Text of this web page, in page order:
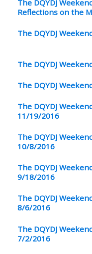
The DQYDJ
Reflections on the
The DQYDJ
The DQYDJ
The DQYDJ
The DQYDJ
11/19/2016
The DQYDJ
10/8/2016
The DQYDJ
9/18/2016
The DQYDJ
8/6/2016
The DQYDJ
7/2/2016